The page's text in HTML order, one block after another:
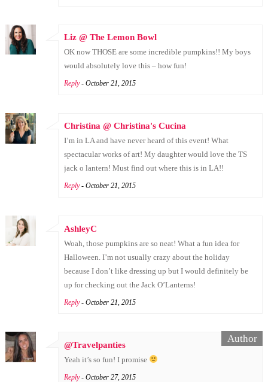
Liz @ The Lemon Bowl
OK now THOSE are some incredible pumpkins!! My boys
would absolutely love this – how fun!
Reply - October 21, 2015
Christina @ Christina's Cucina
I’m in LA and have never heard of this event! What
spectacular works of art! My daughter would love the TS
jack o lantern! Must find out where this is in LA!!
Reply - October 21, 2015
AshleyC
Woah, those pumpkins are so neat! What a fun idea for
Halloween. I’m not usually crazy about the holiday
because I don’t like dressing up but I would definitely be
up for checking out the Jack O’Lanterns!
Reply - October 21, 2015
@Travelpanties
Yeah it’s so fun! I promise
Reply - October 27, 2015